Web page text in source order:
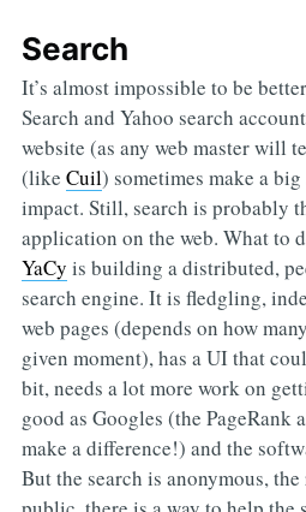
Search
It’s almost impossible to be
Search and Yahoo search
website (as any web master will
(like Cuil) sometimes make a
impact. Still, search is probably
application on the web. What to
YaCy is building a distributed,
search engine. It is fledgling,
web pages (depends on how
given moment), has a UI that
bit, needs a lot more work on
good as Googles (the PageRank
make a difference!) and the
But the search is anonymous,